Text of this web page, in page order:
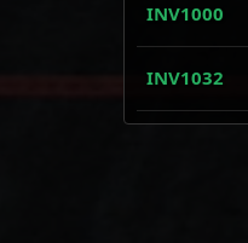
INV1000
INV1032